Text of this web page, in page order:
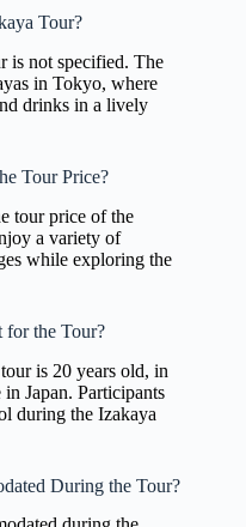
Tour?
is not specified. The
in Tokyo, where
drinks in a lively
Tour Price?
tour price of the
a variety of
while exploring the
for the Tour?
is 20 years old, in
Japan. Participants
during the Izakaya
During the Tour?